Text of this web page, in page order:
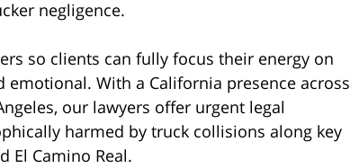
negligence.
so clients can fully focus their energy on
With a California presence across
our lawyers offer urgent legal
harmed by truck collisions along key
El Camino Real.